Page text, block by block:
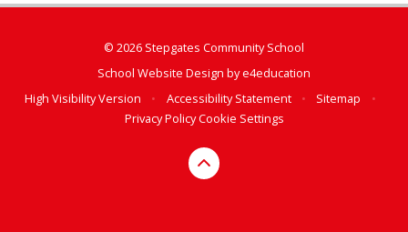
© 2026 Stepgates Community School
School Website Design bye4education
High Visibility Version
• Accessibility Statement • Sitemap
•
Privacy PolicyCookie Settings